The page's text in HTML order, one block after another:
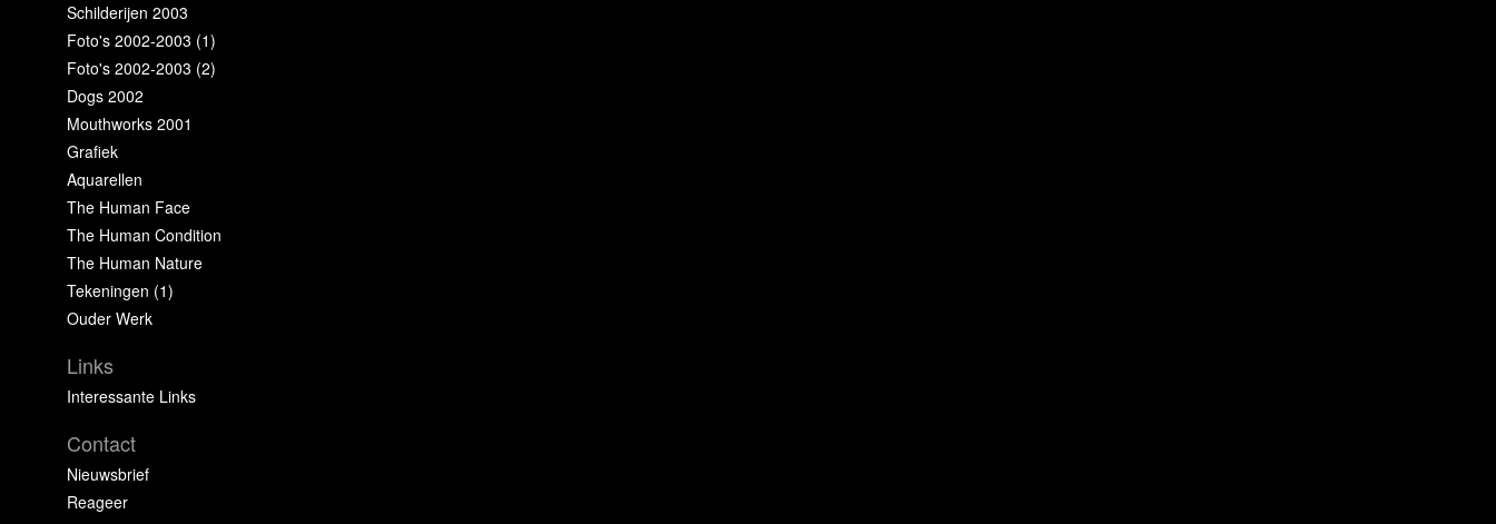
Schilderijen 2003
Foto's 2002-2003 (1)
Foto's 2002-2003 (2)
Dogs 2002
Mouthworks 2001
Grafiek
Aquarellen
The Human Face
The Human Condition
The Human Nature
Tekeningen (1)
Ouder Werk
Links
Interessante Links
Contact
Nieuwsbrief
Reageer